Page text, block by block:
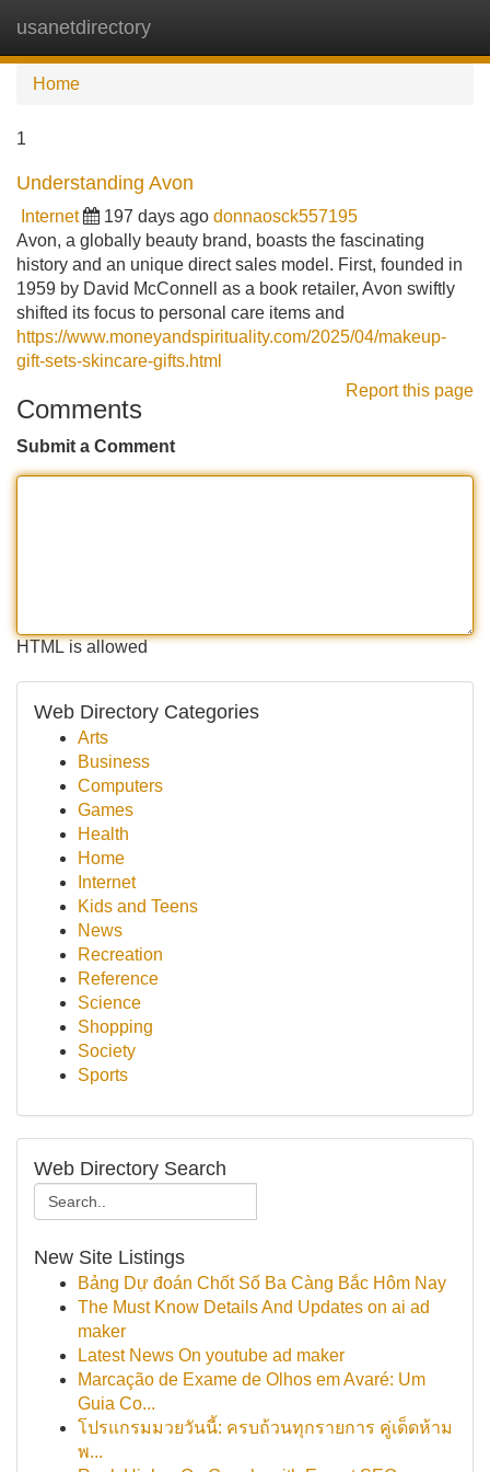
usanetdirectory
Home
1
Understanding Avon
Internet 197 days ago donnaosck557195
Avon, a globally beauty brand, boasts the fascinating
history and an unique direct sales model. First, founded in
1959 by David McConnell as a book retailer, Avon swiftly
shifted its focus to personal care items and
https://www.moneyandspirituality.com/2025/04/makeup-
gift-sets-skincare-gifts.html
Report this page
Comments
Submit a Comment
HTML is allowed
Web Directory Categories
Arts
Business
Computers
Games
Health
Home
Internet
Kids and Teens
News
Recreation
Reference
Science
Shopping
Society
Sports
Web Directory Search
New Site Listings
Bảng Dự đoán Chốt Số Ba Càng Bắc Hôm Nay
The Must Know Details And Updates on ai ad
maker
Latest News On youtube ad maker
Marcação de Exame de Olhos em Avaré: Um
Guia Co...
โปรแกรมมวยวันนี้: ครบถ้วนทุกรายการ คู่เด็ดห้าม
พ...